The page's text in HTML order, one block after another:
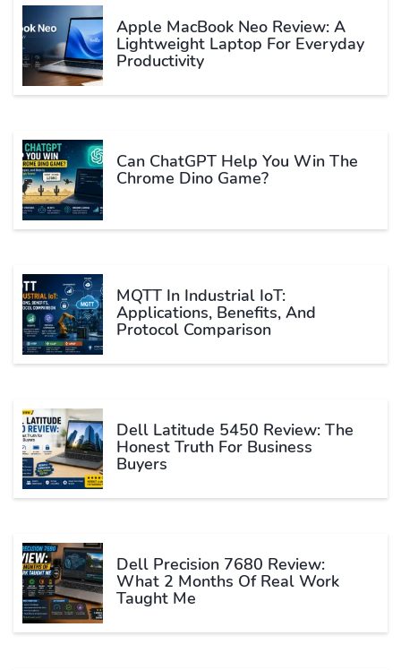
Apple MacBook Neo Review: A
Lightweight Laptop For Everyday
Productivity
Can ChatGPT Help You Win The
Chrome Dino Game?
MQTT In Industrial IoT:
Applications, Benefits, And
Protocol Comparison
Dell Latitude 5450 Review: The
Honest Truth For Business
Buyers
Dell Precision 7680 Review:
What 2 Months Of Real Work
Taught Me